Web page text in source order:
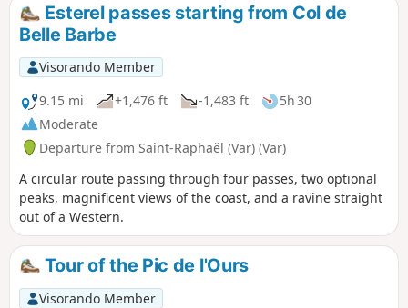
Esterel passes starting from Col de
Belle Barbe
Visorando Member
9.15 mi
+1,476 ft -1,483 ft
5h 30
Moderate
Departure from Saint-Raphaël (Var) (Var)
A circular route passing through four passes, two optional
peaks, magnificent views of the coast, and a ravine straight
out of a Western.
Tour of the Pic de l'Ours
Visorando Member